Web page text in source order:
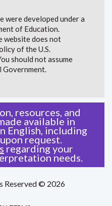
were developed under a
of Education.
website does not
of the U.S.
should not assume
Government.
resources, and
available in
English, including
request.
regarding your
needs.
Reserved © 2026